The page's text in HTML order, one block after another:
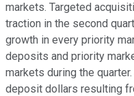
markets. Targeted
traction in the second
growth in every priority
deposits and priority
markets during the
deposit dollars resulting